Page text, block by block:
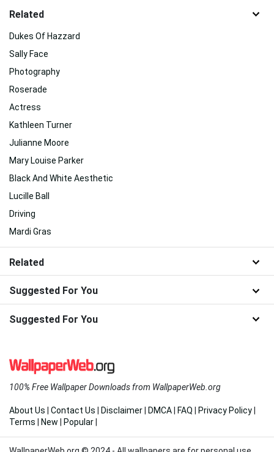
Related
Dukes Of Hazzard
Sally Face
Photography
Roserade
Actress
Kathleen Turner
Julianne Moore
Mary Louise Parker
Black And White Aesthetic
Lucille Ball
Driving
Mardi Gras
Related
Suggested For You
Suggested For You
100% Free Wallpaper Downloads from WallpaperWeb.org
About Us Contact Us Disclaimer DMCA FAQ Privacy Policy
Terms
New Popular